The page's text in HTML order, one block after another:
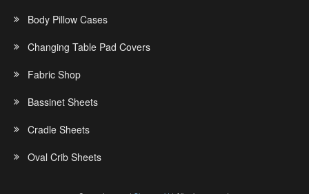
Body Pillow Cases
Changing Table Pad Covers
Fabric Shop
Bassinet Sheets
Cradle Sheets
Oval Crib Sheets